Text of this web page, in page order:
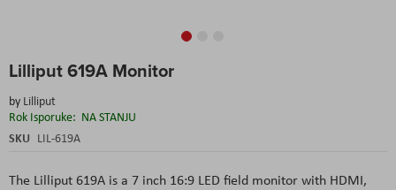
Lilliput 619A Monitor
by Lilliput
Rok Isporuke: NA STANJU
SKU LIL-619A
The Lilliput 619A is a 7 inch 16:9 LED field monitor with HDMI,
to
beginning
of
the